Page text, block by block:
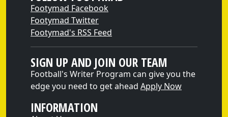
Footymad Facebook
Footymad Twitter
Footymad's RSS Feed
SIGN UP AND JOIN OUR TEAM
Football's Writer Program can give you the
edge you need to get ahead Apply Now
INFORMATION